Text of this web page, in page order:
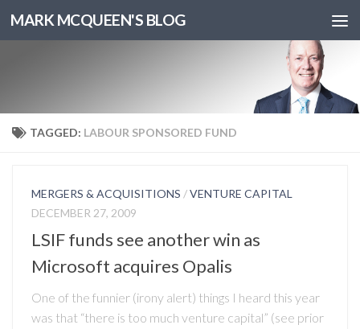
MARK MCQUEEN'S BLOG
TAGGED: LABOUR SPONSORED FUND
MERGERS & ACQUISITIONS /VENTURE CAPITAL
DECEMBER 27, 2009
LSIF funds see another win as
Microsoft acquires Opalis
One of the funnier (irony alert) things I heard this year
was that “there is too much venture capital” (see prior